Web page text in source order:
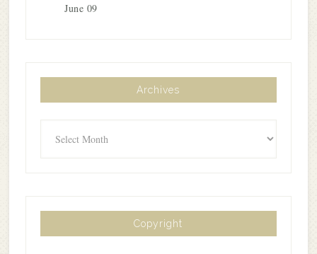
June 09
Archives
Copyright